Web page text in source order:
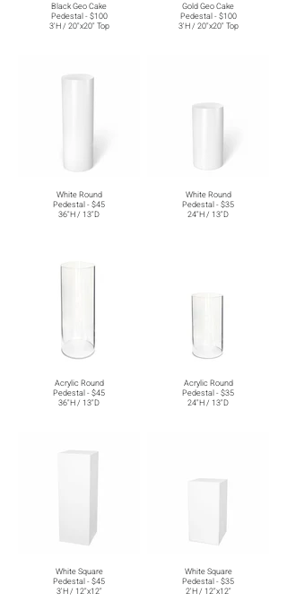
Black Geo Cake
Pedestal - $100
3'H / 20"x20" Top
Gold Geo Cake
Pedestal - $100
3'H / 20"x20" Top
White Round
Pedestal - $45
36"H / 13"D
White Round
Pedestal - $35
24"H / 13"D
Acrylic Round
Pedestal - $45
36"H / 13"D
Acrylic Round
Pedestal - $35
24"H / 13"D
White Square
Pedestal - $45
3'H / 12"x12"
White Square
Pedestal - $35
2'H / 12"x12"